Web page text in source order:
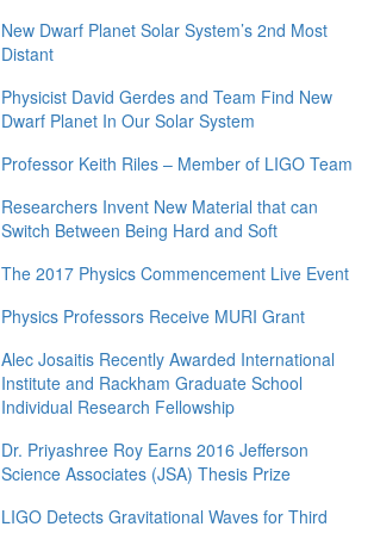
New Dwarf Planet Solar System’s 2nd Most
Distant
Physicist David Gerdes and Team Find New
Dwarf Planet In Our Solar System
Professor Keith Riles – Member of LIGO Team
Researchers Invent New Material that can
Switch Between Being Hard and Soft
The 2017 Physics Commencement Live Event
Physics Professors Receive MURI Grant
Alec Josaitis Recently Awarded International
Institute and Rackham Graduate School
Individual Research Fellowship
Dr. Priyashree Roy Earns 2016 Jefferson
Science Associates (JSA) Thesis Prize
LIGO Detects Gravitational Waves for Third